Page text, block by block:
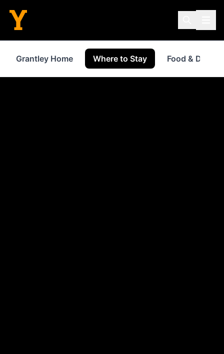
Grantley Home Where to Stay Food & Drink